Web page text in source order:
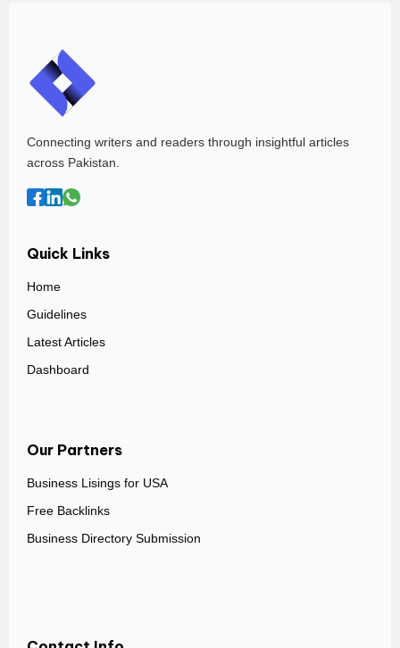
Connecting writers and readers through insightful articles
across Pakistan.
Quick Links
Home
Guidelines
Latest Articles
Dashboard
Our Partners
Business Lisings for USA
Free Backlinks
Business Directory Submission